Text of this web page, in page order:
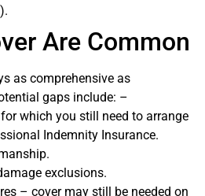
Are Common
as comprehensive as
gaps include: –
which you still need to arrange
Indemnity Insurance.
exclusions.
– cover may still be needed on